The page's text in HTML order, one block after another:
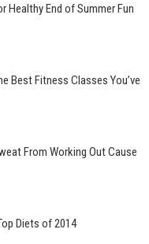
Healthy End of Summer Fun
Best Fitness Classes You’ve
From Working Out Cause
Diets of 2014